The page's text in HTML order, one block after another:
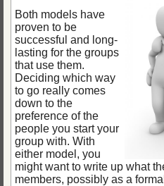
Both models have
proven to be
successful and long-
lasting for the groups
that use them.
Deciding which way
to go really comes
down to the
preference of the
people you start your
group with. With
either model, you
might want to write up what
members, possibly as a